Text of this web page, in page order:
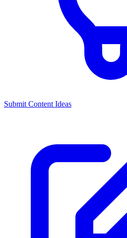
Submit Content Ideas